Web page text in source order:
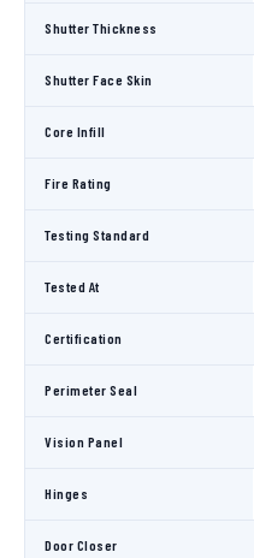
Shutter Thickness
Shutter Face Skin
Core Infill
Fire Rating
Testing Standard
Tested At
Certification
Perimeter Seal
Vision Panel
Hinges
Door Closer